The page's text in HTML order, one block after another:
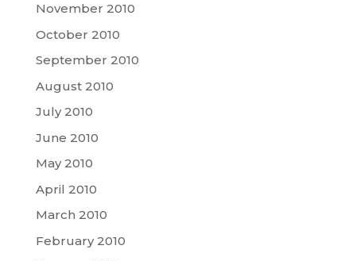
November 2010
October 2010
September 2010
August 2010
July 2010
June 2010
May 2010
April 2010
March 2010
February 2010